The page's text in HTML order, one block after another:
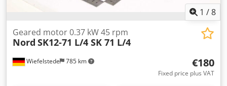
1 /8
Wiefelstede 785 km
Geared motor 0.37 kW 45 rpm
Nord SK12-71 L/4 SK 71 L/4
€180
Fixed price plus VAT